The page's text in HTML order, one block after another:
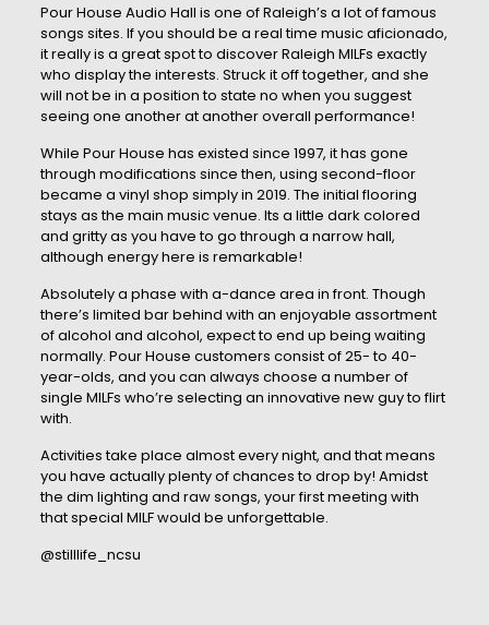
Pour House Audio Hall is one of Raleigh’s a lot of famous
songs sites. If you should be a real time music aficionado,
it really is a great spot to discover Raleigh MILFs exactly
who display the interests. Struck it off together, and she
will not be in a position to state no when you suggest
seeing one another at another overall performance!
While Pour House has existed since 1997, it has gone
through modifications since then, using second-floor
became a vinyl shop simply in 2019. The initial flooring
stays as the main music venue. Its a little dark colored
and gritty as you have to go through a narrow hall,
although energy here is remarkable!
Absolutely a phase with a-dance area in front. Though
there’s limited bar behind with an enjoyable assortment
of alcohol and alcohol, expect to end up being waiting
normally. Pour House customers consist of 25- to 40-
year-olds, and you can always choose a number of
single MILFs who’re selecting an innovative new guy to flirt
with.
Activities take place almost every night, and that means
you have actually plenty of chances to drop by! Amidst
the dim lighting and raw songs, your first meeting with
that special MILF would be unforgettable.
@stilllife_ncsu